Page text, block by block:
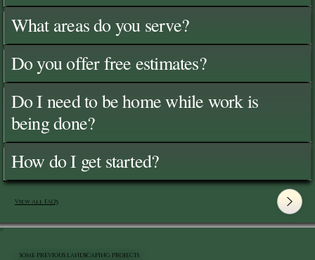
What areas do you serve?
Do you offer free estimates?
Do I need to be home while work is
being done?
How do I get started?
View All FAQ's
SOME PREVIOUS LANDSCAPING PROJECTS